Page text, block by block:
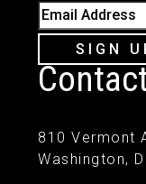
Email Address
SIGN
810 Vermont
Washington,